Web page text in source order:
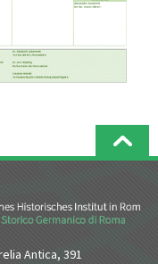
Antica, 391